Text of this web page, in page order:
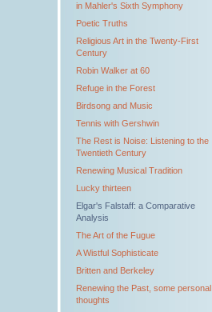
in Mahler's Sixth Symphony
Poetic Truths
Religious Art in the Twenty-First
Century
Robin Walker at 60
Refuge in the Forest
Birdsong and Music
Tennis with Gershwin
The Rest is Noise: Listening to the
Twentieth Century
Renewing Musical Tradition
Lucky thirteen
Elgar's Falstaff: a Comparative
Analysis
The Art of the Fugue
A Wistful Sophisticate
Britten and Berkeley
Renewing the Past, some personal
thoughts